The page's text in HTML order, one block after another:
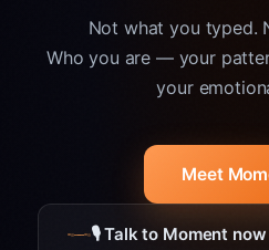
Not what you typed.
Who you are — your
your
Meet
🎙 Talk to Moment now